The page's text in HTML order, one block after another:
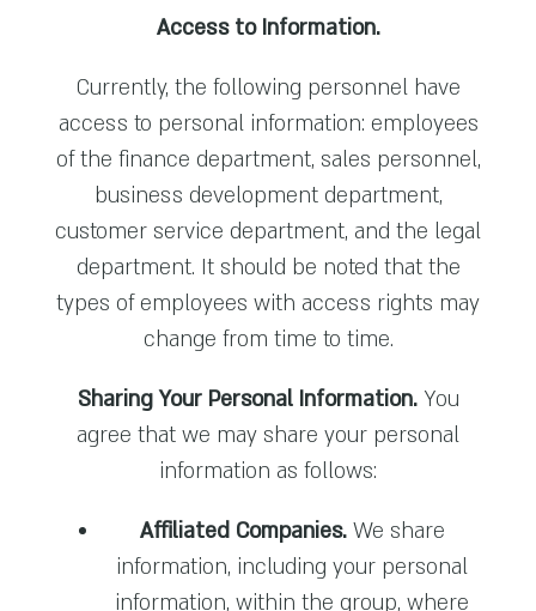
Access to Information.
Currently, the following personnel have
access to personal information: employees
of the finance department, sales personnel,
business development department,
customer service department, and the legal
department. It should be noted that the
types of employees with access rights may
change from time to time.
Sharing Your Personal Information.You
agree that we may share your personal
information as follows:
Affiliated Companies.We share
information, including your personal
information, within the group, where